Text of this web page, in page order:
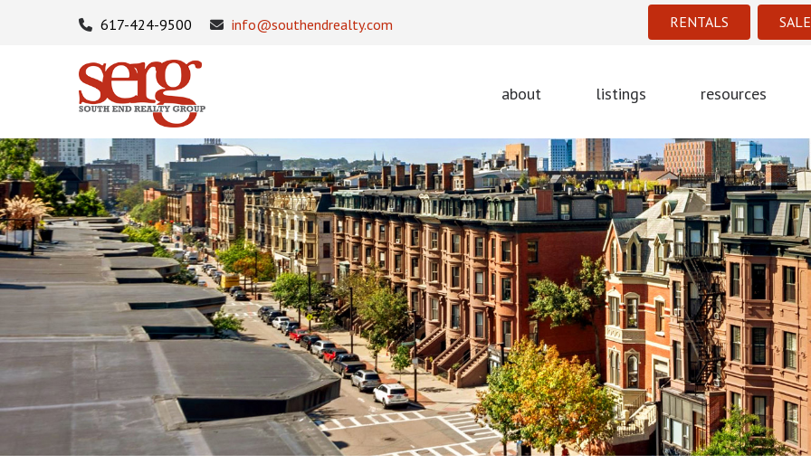
RENTALS
617-424-9500 info@southendrealty.com
about listings resources